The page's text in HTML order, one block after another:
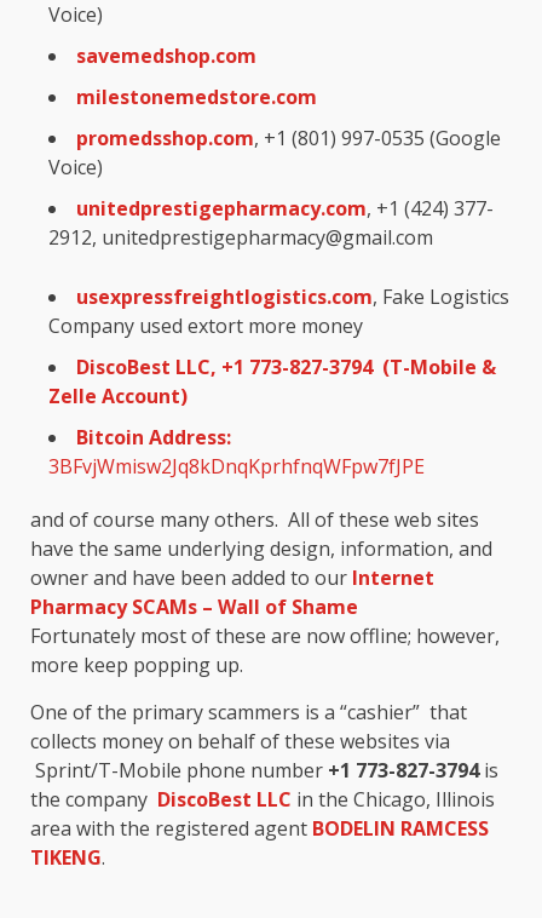
Voice)
savemedshop.com
milestonemedstore.com
promedsshop.com, +1 (801) 997-0535 (Google
Voice)
unitedprestigepharmacy.com, +1 (424) 377-
2912, unitedprestigepharmacy@gmail.com
usexpressfreightlogistics.com, Fake Logistics
Company used extort more money
DiscoBest LLC, +1 773-827-3794 (T-Mobile &
Zelle Account)
Bitcoin Address:
3BFvjWmisw2Jq8kDnqKprhfnqWFpw7fJPE
and of course many others. All of these web sites
have the same underlying design, information, and
owner and have been added to our Internet
Pharmacy SCAMs – Wall of Shame
Fortunately most of these are now offline; however,
more keep popping up.
One of the primary scammers is a “cashier” that
collects money on behalf of these websites via
Sprint/T-Mobile phone number +1 773-827-3794is
the company DiscoBest LLC in the Chicago, Illinois
area with the registered agent BODELIN RAMCESS
TIKENG.